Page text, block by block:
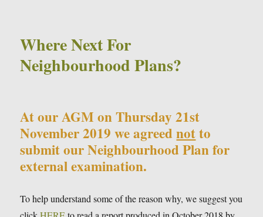
Where Next For
Neighbourhood Plans?
At our AGM on Thursday 21st
November 2019 we agreednotto
submit our Neighbourhood Plan for
external examination.
To help understand some of the reason why, we suggest you